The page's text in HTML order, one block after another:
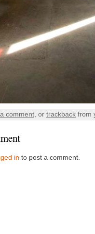
comment, or trackback from
in to post a comment.